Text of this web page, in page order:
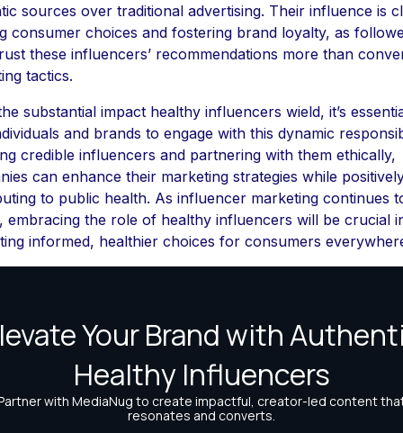
sources over traditional advertising. Their influence is
consumer choices and fostering brand loyalty, as
these influencers’ recommendations more than
tactics.
substantial impact healthy influencers wield, it’s
and brands to engage with this dynamic
credible influencers and partnering with them ethically,
can enhance their marketing strategies while
to public health. As influencer marketing continues
embracing the role of healthy influencers will be crucial
informed, healthier choices for consumers